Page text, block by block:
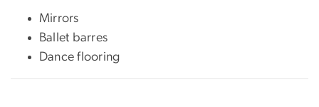
Mirrors
Ballet barres
Dance flooring